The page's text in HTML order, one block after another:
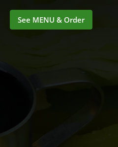
See MENU & Order